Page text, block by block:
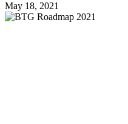
May 18, 2021